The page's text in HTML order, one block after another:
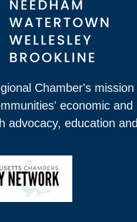
Chamber's mission
economic and
advocacy, education and